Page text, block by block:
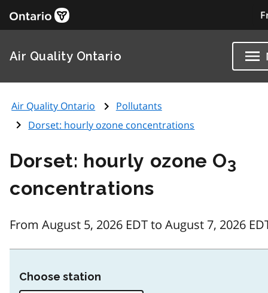
Air Quality Ontario
Air Quality Ontario
Pollutants
Dorset: hourly ozone concentrations
Dorset: hourly ozone O3
concentrations
From August 5, 2026 EDT to August 7, 2026